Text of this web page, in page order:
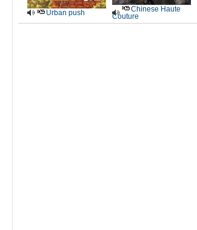
Urban push
Chinese Haute
Couture